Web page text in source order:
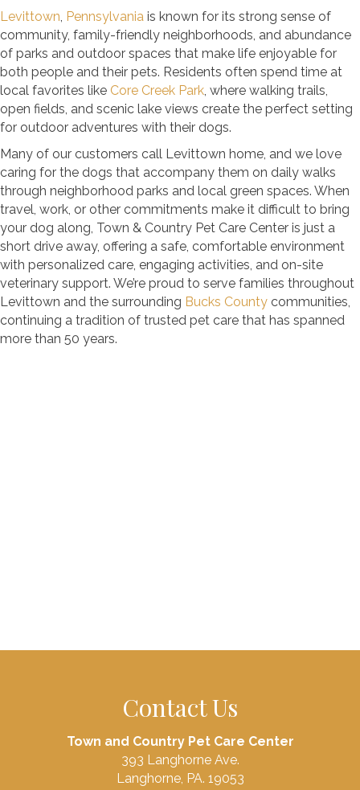
Levittown, Pennsylvania is known for its strong sense of
community, family-friendly neighborhoods, and abundance
of parks and outdoor spaces that make life enjoyable for
both people and their pets. Residents often spend time at
local favorites like Core Creek Park, where walking trails,
open fields, and scenic lake views create the perfect setting
for outdoor adventures with their dogs.
Many of our customers call Levittown home, and we love
caring for the dogs that accompany them on daily walks
through neighborhood parks and local green spaces. When
travel, work, or other commitments make it difficult to bring
your dog along, Town & Country Pet Care Center is just a
short drive away, offering a safe, comfortable environment
with personalized care, engaging activities, and on-site
veterinary support. We’re proud to serve families throughout
Levittown and the surrounding Bucks County communities,
continuing a tradition of trusted pet care that has spanned
more than 50 years.
Contact Us
Town and Country Pet Care Center
393 Langhorne Ave.
Langhorne, PA. 19053